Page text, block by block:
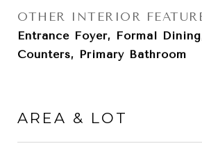
OTHER INTERIOR
Entrance Foyer, Formal
Counters, Primary Bathroom
AREA & LOT